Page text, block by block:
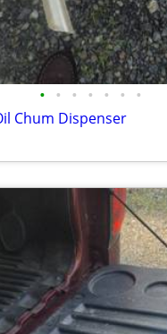
• • • • • • •
Chum Dispenser